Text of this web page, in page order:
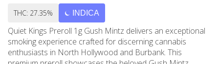
THC: 27.35% INDICA
Quiet Kings Preroll 1g Gush Mintz delivers an exceptional
smoking experience crafted for discerning cannabis
enthusiasts in North Hollywood and Burbank. This